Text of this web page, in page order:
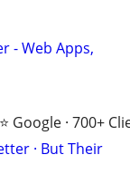
- Web Apps,
Google · 700+
· But Their